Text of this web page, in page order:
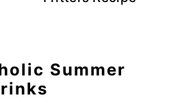
Summer